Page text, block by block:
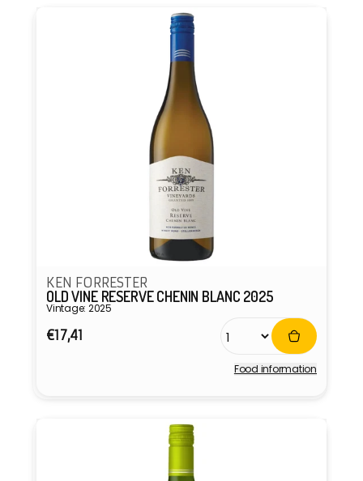
KEN FORRESTER
OLD VINE RESERVE CHENIN BLANC 2025
Vintage: 2025
Regular
€17,41
Food information